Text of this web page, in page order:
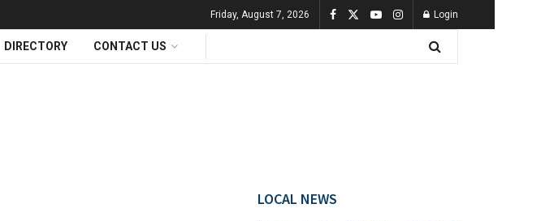
Friday, August 7, 2026 Login
DIRECTORY CONTACT US
LOCAL NEWS